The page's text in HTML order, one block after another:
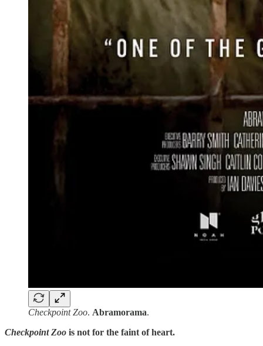
Checkpoint Zoo. Abramorama.
Checkpoint Zoo is not for the faint of heart.